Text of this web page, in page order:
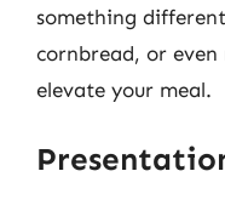
something
cornbread, or even
elevate your meal.